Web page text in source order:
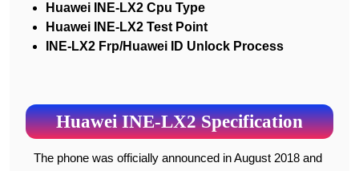
Huawei INE-LX2 Cpu Type
Huawei INE-LX2 Test Point
INE-LX2 Frp/Huawei ID Unlock Process
Huawei INE-LX2 Specification
The phone was officially announced in August 2018 and